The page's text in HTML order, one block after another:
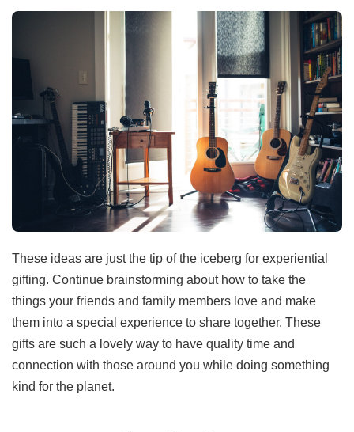
These ideas are just the tip of the iceberg for experiential
gifting. Continue brainstorming about how to take the
things your friends and family members love and make
them into a special experience to share together. These
gifts are such a lovely way to have quality time and
connection with those around you while doing something
kind for the planet.